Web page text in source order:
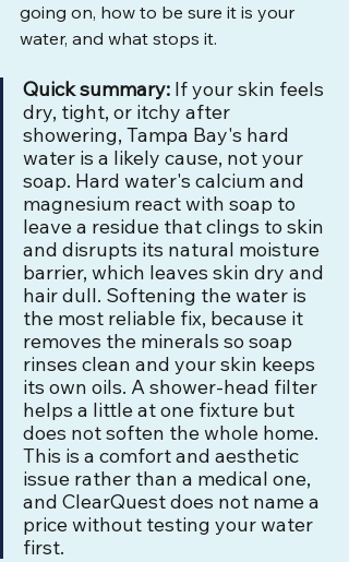
going on, how to be sure it is your
water, and what stops it.
Quick summary: If your skin feels
dry, tight, or itchy after
showering, Tampa Bay's hard
water is a likely cause, not your
soap. Hard water's calcium and
magnesium react with soap to
leave a residue that clings to skin
and disrupts its natural moisture
barrier, which leaves skin dry and
hair dull. Softening the water is
the most reliable fix, because it
removes the minerals so soap
rinses clean and your skin keeps
its own oils. A shower-head filter
helps a little at one fixture but
does not soften the whole home.
This is a comfort and aesthetic
issue rather than a medical one,
and ClearQuest does not name a
price without testing your water
first.